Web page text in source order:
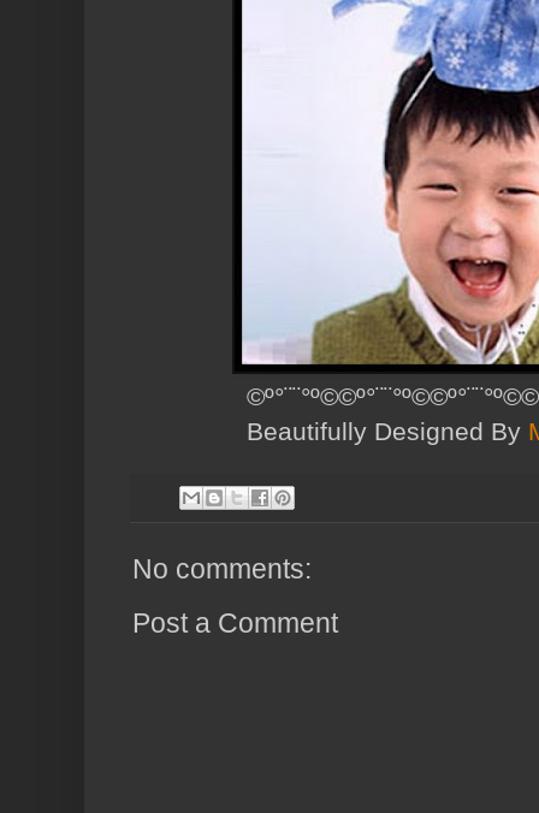
Beautifully Designed By
No comments:
Post a Comment